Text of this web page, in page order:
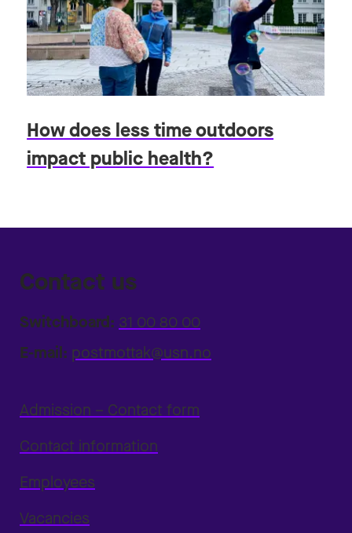
How does less time outdoors
impact public health?
Contact us
Switchboard: 31 00 80 00
E-mail: postmottak@usn.no
Admission – Contact form
Contact information
Employees
Vacancies